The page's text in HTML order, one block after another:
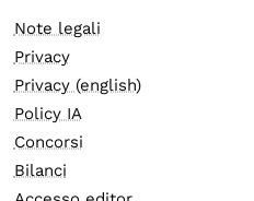
Note legali
Privacy
Privacy (english)
Policy IA
Concorsi
Bilanci